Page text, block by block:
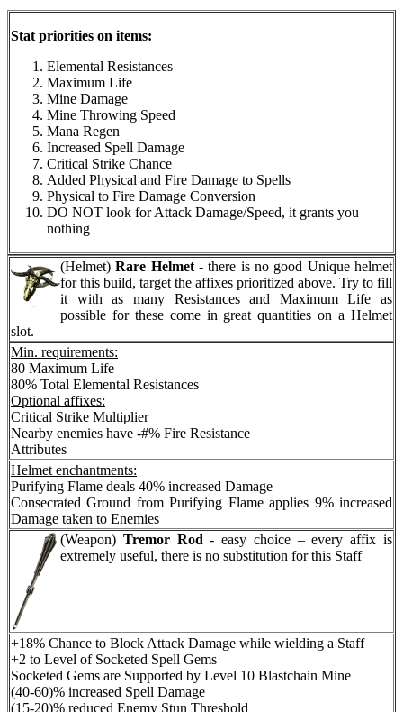
Stat priorities on items:
Elemental Resistances
Maximum Life
Mine Damage
Mine Throwing Speed
Mana Regen
Increased Spell Damage
Critical Strike Chance
Added Physical and Fire Damage to Spells
Physical to Fire Damage Conversion
DO NOT look for Attack Damage/Speed, it grants you
nothing
(Helmet)Rare Helmet- there is no good Unique helmet
for this build, target the affixes prioritized above. Try to fill
it with as many Resistances and Maximum Life as
possible for these come in great quantities on a Helmet
slot.
Min. requirements:
80 Maximum Life
80% Total Elemental Resistances
Optional affixes:
Critical Strike Multiplier
Nearby enemies have -#% Fire Resistance
Attributes
Helmet enchantments:
Purifying Flame deals 40% increased Damage
Consecrated Ground from Purifying Flame applies 9% increased
Damage taken to Enemies
(Weapon) Tremor Rod -easy choice – every affix is
extremely useful, there is no substitution for this Staff
+18% Chance to Block Attack Damage while wielding a Staff
+2 to Level of Socketed Spell Gems
Socketed Gems are Supported by Level 10 Blastchain Mine
(40-60)% increased Spell Damage
(15-20)% reduced Enemy Stun Threshold